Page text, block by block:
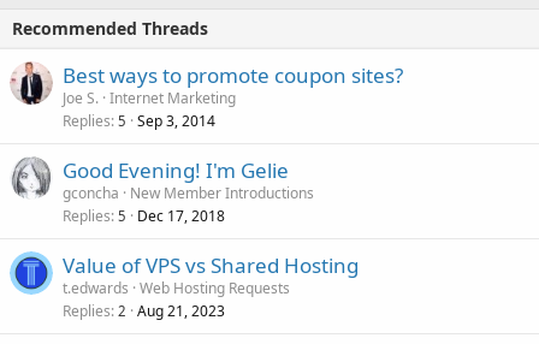
Recommended Threads
Best ways to promote coupon sites?
Joe S. Internet Marketing
Replies 5 Sep 3, 2014
Good Evening! I'm Gelie
gconcha
New Member Introductions
Replies 5 Dec 17, 2018
Value of VPS vs Shared Hosting
t.edwards Web Hosting Requests
Replies 2 Aug 21, 2023